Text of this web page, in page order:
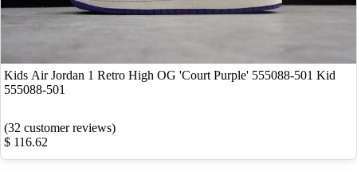
Kids Air Jordan 1 Retro High OG 'Court Purple' 555088-501 Kid
555088-501
(32 customer reviews)
$ 116.62